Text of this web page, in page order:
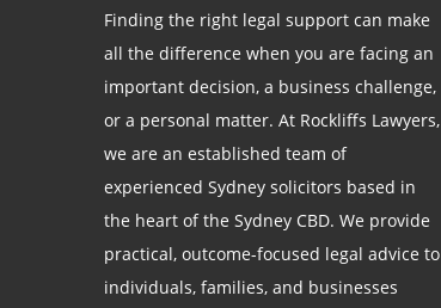
Finding the right legal support can make
all the difference when you are facing an
important decision, a business challenge,
or a personal matter. At Rockliffs Lawyers,
we are an established team of
experienced Sydney solicitors based in
the heart of the Sydney CBD. We provide
practical, outcome-focused legal advice to
individuals, families, and businesses